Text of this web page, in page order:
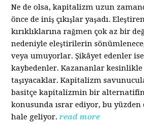
Ne de olsa, kapitalizm uzun
önce de iniş çıkışlar yaşadı.
kırıklıklarına rağmen çok az bir
nedeniyle eleştirilerin
veya umuyorlar. Şikâyet edenler ise
kaybedenler. Kazananlar
taşıyacaklar. Kapitalizm
basitçe kapitalizmin bir
konusunda ısrar ediyor, bu
hale geliyor. read more